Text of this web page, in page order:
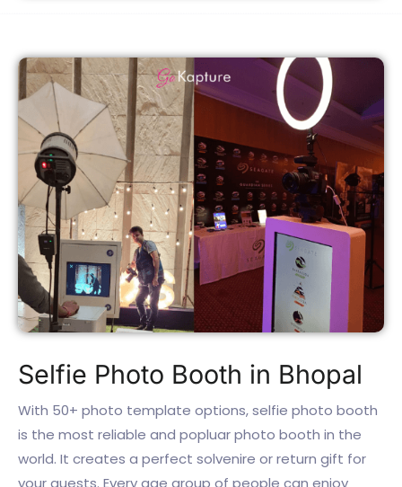
Selfie Photo Booth in Bhopal
With 50+ photo template options, selfie photo booth
is the most reliable and popluar photo booth in the
world. It creates a perfect solvenire or return gift for
your guests. Every age group of people can enjoy